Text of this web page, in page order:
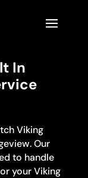
In
Viking
Our
to handle
your Viking